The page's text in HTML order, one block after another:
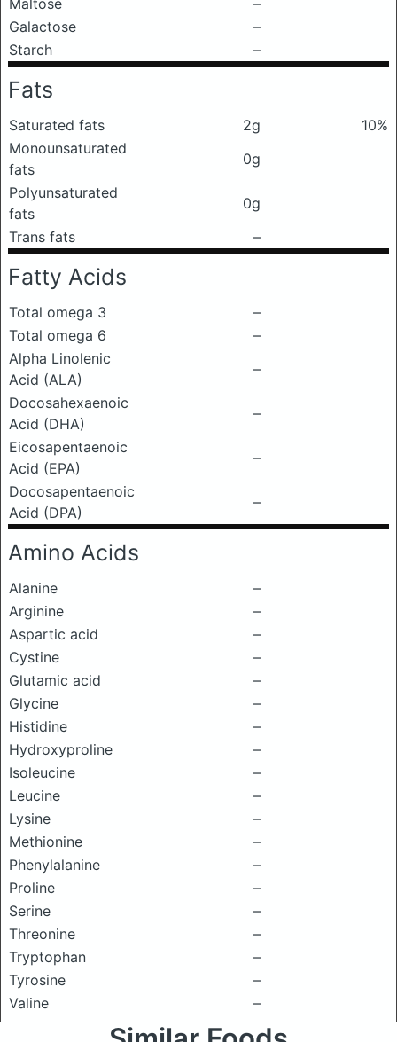
Maltose
–
Galactose
–
Starch
–
Fats
Saturated fats 2g
10%
Monounsaturated
fats
0g
Polyunsaturated
fats
0g
Trans fats
–
Fatty Acids
Total omega 3
–
Total omega 6
–
Alpha Linolenic
Acid (ALA)
–
Docosahexaenoic
Acid (DHA)
–
Eicosapentaenoic
Acid (EPA)
–
Docosapentaenoic
Acid (DPA)
–
Amino Acids
Alanine
–
Arginine
–
Aspartic acid
–
Cystine
–
Glutamic acid
–
Glycine
–
Histidine
–
Hydroxyproline
–
Isoleucine
–
Leucine
–
Lysine
–
Methionine
–
Phenylalanine
–
Proline
–
Serine
–
Threonine
–
Tryptophan
–
Tyrosine
–
Valine
–